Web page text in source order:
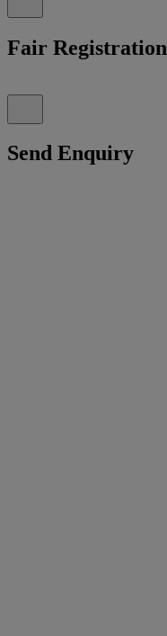
Fair Registration
Send Enquiry